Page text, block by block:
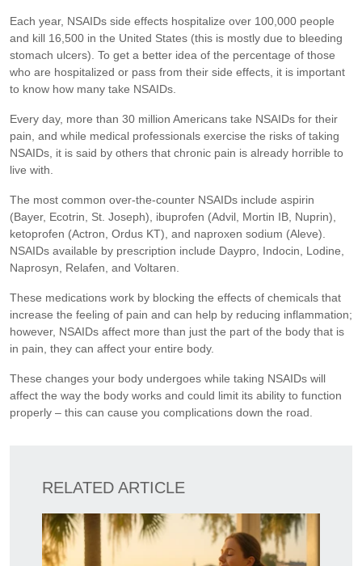
Each year, NSAIDs side effects hospitalize over 100,000 people
and kill 16,500 in the United States (this is mostly due to bleeding
stomach ulcers). To get a better idea of the percentage of those
who are hospitalized or pass from their side effects, it is important
to know how many take NSAIDs.
Every day, more than 30 million Americans take NSAIDs for their
pain, and while medical professionals exercise the risks of taking
NSAIDs, it is said by others that chronic pain is already horrible to
live with.
The most common over-the-counter NSAIDs include aspirin
(Bayer, Ecotrin, St. Joseph), ibuprofen (Advil, Mortin IB, Nuprin),
ketoprofen (Actron, Ordus KT), and naproxen sodium (Aleve).
NSAIDs available by prescription include Daypro, Indocin, Lodine,
Naprosyn, Relafen, and Voltaren.
These medications work by blocking the effects of chemicals that
increase the feeling of pain and can help by reducing inflammation;
however, NSAIDs affect more than just the part of the body that is
in pain, they can affect your entire body.
These changes your body undergoes while taking NSAIDs will
affect the way the body works and could limit its ability to function
properly – this can cause you complications down the road.
RELATED ARTICLE